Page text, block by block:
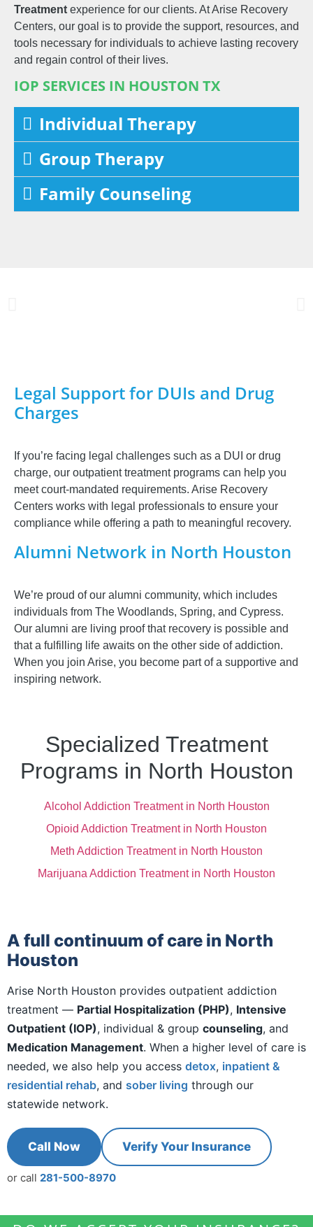
Treatment experience for our clients. At Arise Recovery
Centers, our goal is to provide the support, resources, and
tools necessary for individuals to achieve lasting recovery
and regain control of their lives.
IOP SERVICES IN HOUSTON TX
Individual Therapy
Group Therapy
Family Counseling
Alumni Network in North Houston
We’re proud of our alumni community, which includes
individuals from The Woodlands, Spring, and Cypress.
Our alumni are living proof that recovery is possible and
that a fulfilling life awaits on the other side of addiction.
When you join Arise, you become part of a supportive and
inspiring network.
Legal Support for DUIs and Drug
Charges
If you’re facing legal challenges such as a DUI or drug
charge, our outpatient treatment programs can help you
meet court-mandated requirements. Arise Recovery
Centers works with legal professionals to ensure your
compliance while offering a path to meaningful recovery.
Specialized Treatment
Programs in North Houston
Alcohol Addiction Treatment in North Houston
Opioid Addiction Treatment in North Houston
Meth Addiction Treatment in North Houston
Marijuana Addiction Treatment in North Houston
A full continuum of care in North
Houston
Arise North Houston provides outpatient addiction
treatment — Partial Hospitalization (PHP), Intensive
Outpatient (IOP), individual & group counseling, and
Medication Management. When a higher level of care is
needed, we also help you access detox, inpatient &
residential rehab, and sober living through our
statewide network.
Call Now Verify Your Insurance
or call 281-500-8970